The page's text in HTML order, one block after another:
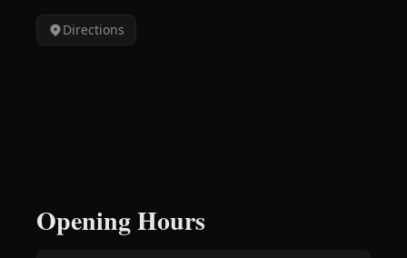
Directions
Opening Hours